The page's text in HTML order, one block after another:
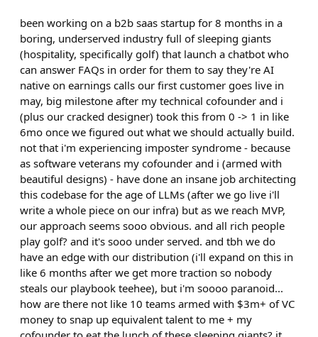
been working on a b2b saas startup for 8 months in a
boring, underserved industry full of sleeping giants
(hospitality, specifically golf) that launch a chatbot who
can answer FAQs in order for them to say they're AI
native on earnings calls our first customer goes live in
may, big milestone after my technical cofounder and i
(plus our cracked designer) took this from 0 -> 1 in like
6mo once we figured out what we should actually build.
not that i'm experiencing imposter syndrome - because
as software veterans my cofounder and i (armed with
beautiful designs) - have done an insane job architecting
this codebase for the age of LLMs (after we go live i'll
write a whole piece on our infra) but as we reach MVP,
our approach seems sooo obvious. and all rich people
play golf? and it's sooo under served. and tbh we do
have an edge with our distribution (i'll expand on this in
like 6 months after we get more traction so nobody
steals our playbook teehee), but i'm soooo paranoid...
how are there not like 10 teams armed with $3m+ of VC
money to snap up equivalent talent to me + my